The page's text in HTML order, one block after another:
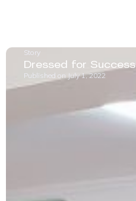
Story
Dressed for Success
Published on July 1, 2022